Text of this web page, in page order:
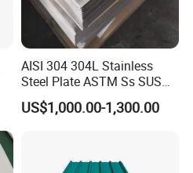
AISI 304 304L Stainless
Steel Plate ASTM Ss SUS
321 316 316L 904L
Stainless Steel Sheet
US$1,000.00-1,300.00